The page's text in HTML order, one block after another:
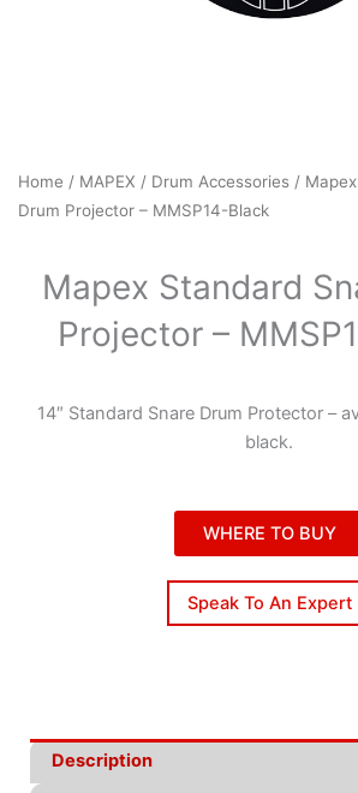
Home / MAPEX / Drum Accessories /
Drum Projector – MMSP14-Black
Mapex Standard
Projector –
14″ Standard Snare Drum Protector –
black.
WHERE TO BUY
Speak To An Expert
Description